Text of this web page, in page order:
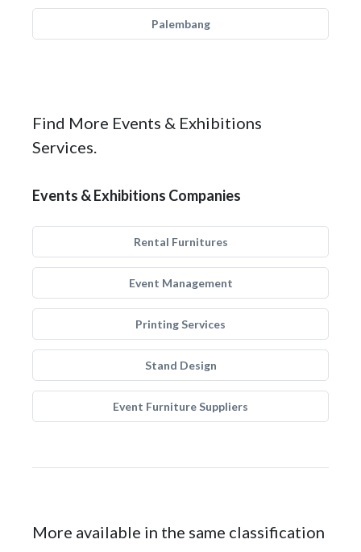
Palembang
Find More Events & Exhibitions
Services.
Events & Exhibitions Companies
Rental Furnitures
Event Management
Printing Services
Stand Design
Event Furniture Suppliers
More available in the same classification